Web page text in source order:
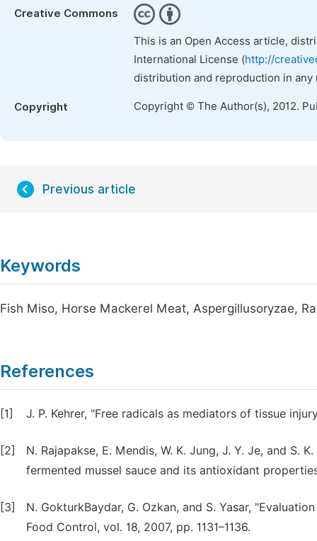
Creative Commons
This is an Open Access article,
International License (http://
distribution and reproduction in
Copyright Copyright © The Author(s), 2012.
Previous article
Keywords
Fish Miso, Horse Mackerel Meat, Aspergillusoryzae,
References
[1] J. P. Kehrer, "Free radicals as mediators of tissue
[2]
N. Rajapakse, E. Mendis, W. K. Jung, J. Y. Je, and
fermented mussel sauce and its antioxidant
[3]
N. GokturkBaydar, G. Ozkan, and S. Yasar,
Food Control, vol. 18, 2007, pp. 1131–1136.